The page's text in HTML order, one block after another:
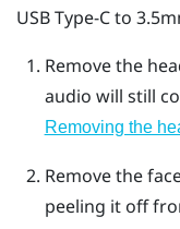
USB Type-Cto
Remove the
audio will still
Removing the
Remove the
peeling it off